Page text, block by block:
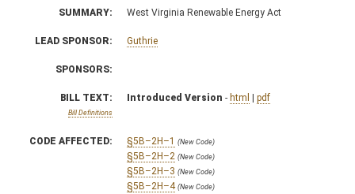
SUMMARY: West Virginia Renewable Energy Act
LEAD SPONSOR: Guthrie
SPONSORS:
BILL TEXT:
Bill Definitions
Introduced Version - html | pdf
CODE AFFECTED: §5B–2H–1 (New Code)
§5B–2H–2 (New Code)
§5B–2H–3 (New Code)
§5B–2H–4 (New Code)